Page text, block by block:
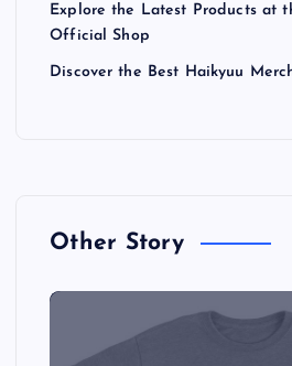
Explore the Latest Products at
Official Shop
Discover the Best Haikyuu
Other Story